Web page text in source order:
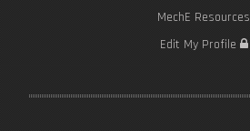
MechE Resources
Edit My Profile